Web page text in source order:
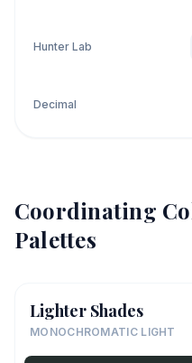
Hunter Lab
Decimal
Coordinating
Palettes
Lighter Shades
MONOCHROMATIC LIGHT